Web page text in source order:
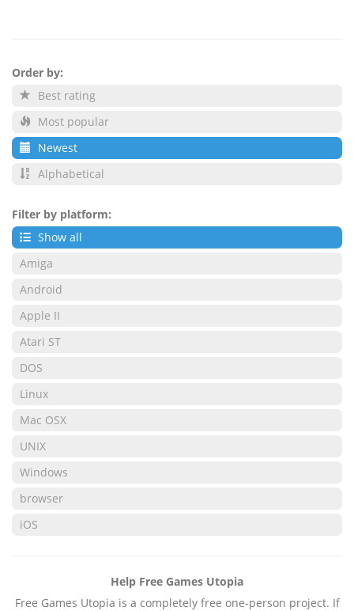
Order by:
Best rating
Most popular
Newest
Alphabetical
Filter by platform:
Show all
Amiga
Android
Apple II
Atari ST
DOS
Linux
Mac OSX
UNIX
Windows
browser
iOS
Help Free Games Utopia
Free Games Utopia is a completely free one-person project. If